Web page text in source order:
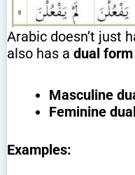
Arabic doesn’t just
also has a dual form
Masculine
Feminine
Examples: